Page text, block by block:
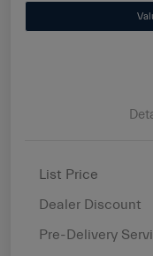
List Price
Dealer Discount
Pre-Delivery